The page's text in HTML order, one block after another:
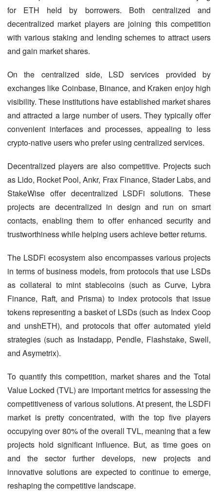
for ETH held by borrowers. Both centralized and
decentralized market players are joining this competition
with various staking and lending schemes to attract users
and gain market shares.
On the centralized side, LSD services provided by
exchanges like Coinbase, Binance, and Kraken enjoy high
visibility. These institutions have established market shares
and attracted a large number of users. They typically offer
convenient interfaces and processes, appealing to less
crypto-native users who prefer using centralized services.
Decentralized players are also competitive. Projects such
as Lido, Rocket Pool, Ankr, Frax Finance, Stader Labs, and
StakeWise offer decentralized LSDFi solutions. These
projects are decentralized in design and run on smart
contacts, enabling them to offer enhanced security and
trustworthiness while helping users achieve better returns.
The LSDFi ecosystem also encompasses various projects
in terms of business models, from protocols that use LSDs
as collateral to mint stablecoins (such as Curve, Lybra
Finance, Raft, and Prisma) to index protocols that issue
tokens representing a basket of LSDs (such as Index Coop
and unshETH), and protocols that offer automated yield
strategies (such as Instadapp, Pendle, Flashstake, Swell,
and Asymetrix).
To quantify this competition, market shares and the Total
Value Locked (TVL) are important metrics for assessing the
competitiveness of various solutions. At present, the LSDFi
market is pretty concentrated, with the top five players
occupying over 80% of the overall TVL, meaning that a few
projects hold significant influence. But, as time goes on
and the sector further develops, new projects and
innovative solutions are expected to continue to emerge,
reshaping the competitive landscape.